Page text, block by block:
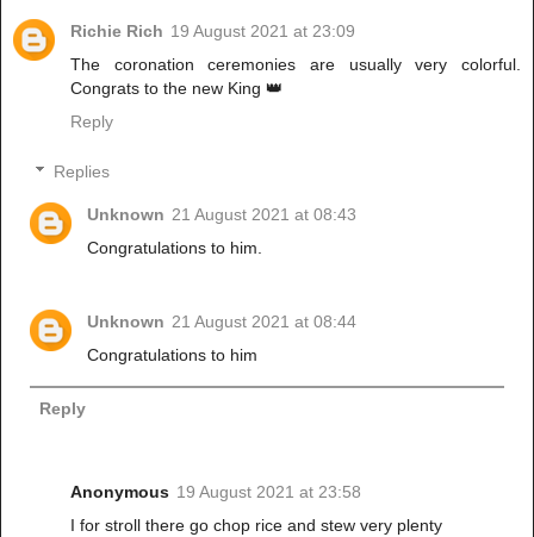
Richie Rich 19 August 2021 at 23:09
The coronation ceremonies are usually very colorful.
Congrats to the new King 👑
Reply
Replies
Unknown 21 August 2021 at 08:43
Congratulations to him.
Unknown 21 August 2021 at 08:44
Congratulations to him
Reply
Anonymous 19 August 2021 at 23:58
I for stroll there go chop rice and stew very plenty